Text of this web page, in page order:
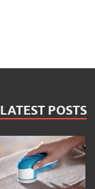
LATEST POSTS